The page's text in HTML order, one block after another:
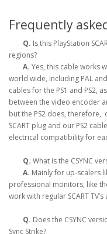
Frequently
Q. Is this PlayStation
regions?
A. Yes, this cable works
world wide, including PAL
cables for the PS1 and PS2,
between the video encoder
but the PS2 does, therefore,
SCART plug and our PS2
electrical compatibility for
Q. What is the CSYNC
A. Mainly for up-scalers
professional monitors, like
work with regular SCART
Q. Does the CSYNC
Sync Strike?